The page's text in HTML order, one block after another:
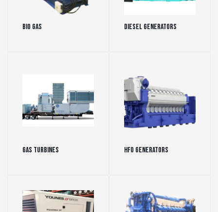
Bio Gas Diesel Generators
Gas Turbines HFO Generators